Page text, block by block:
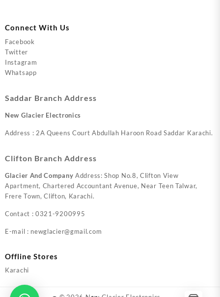
Connect With Us
Facebook
Twitter
Instagram
Whatsapp
Saddar Branch Address
New Glacier Electronics
Address : 2A Queens Court Abdullah Haroon Road Saddar Karachi.
Clifton Branch Address
Glacier And Company Address: Shop No.8, Clifton View
Apartment, Chartered Accountant Avenue, Near Teen Talwar,
Frere Town, Clifton, Karachi.
Contact : 0321-9200995
E-mail : newglacier@gmail.com
Offline Stores
Karachi